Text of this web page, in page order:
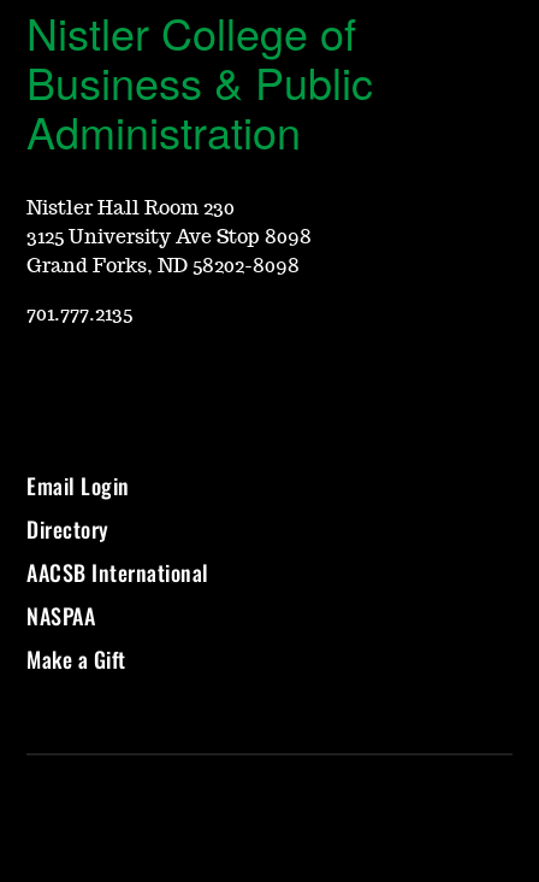
Nistler College of
Business & Public
Administration
Nistler Hall Room 230
3125 University Ave Stop 8098
Grand Forks, ND 58202-8098
701.777.2135
Email Login
Directory
AACSB International
NASPAA
Make a Gift